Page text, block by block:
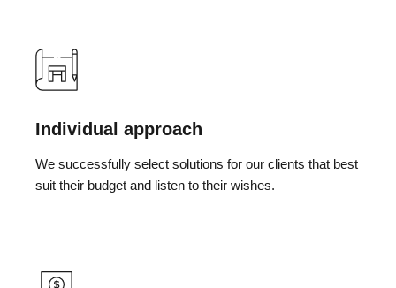
Individual approach
We successfully select solutions for our clients that best
suit their budget and listen to their wishes.